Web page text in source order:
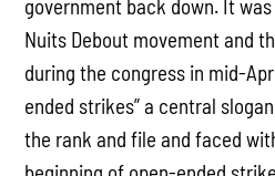
government back down. It
Nuits Debout movement and
during the congress in mid-
ended strikes” a central
the rank and file and faced